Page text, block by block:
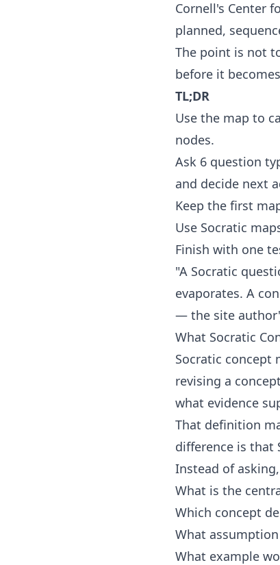
Cornell's Center
planned,
The point is not
before it
TL;DR
Use the map to
nodes.
Ask 6 question
and decide next
Keep the first
Use Socratic
Finish with one
"A Socratic
evaporates. A
— the site
What Socratic
Socratic concept
revising a
what evidence
That definition
difference is that
Instead of
What is the
Which concept
What
What example